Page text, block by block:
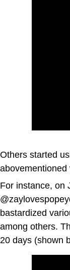
Others started
For instance, on
bastardized
among others.
20 days (shown